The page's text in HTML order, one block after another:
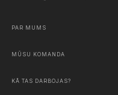
PAR MUMS
MŪSU KOMANDA
KĀ TAS DARBOJAS?